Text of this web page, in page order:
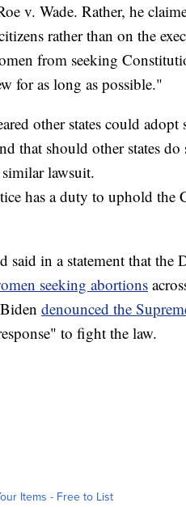
v. Wade. Rather, he
rather than on the
from seeking
for as long as possible."
other states could
that should other states
lawsuit.
has a duty to uphold
said in a statement that the
seeking abortions
denounced the
to fight the law.
Items - Free to List